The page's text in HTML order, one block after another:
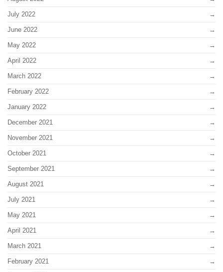
July 2022
June 2022
May 2022
April 2022
March 2022
February 2022
January 2022
December 2021
November 2021
October 2021
September 2021
August 2021
July 2021
May 2021
April 2021
March 2021
February 2021